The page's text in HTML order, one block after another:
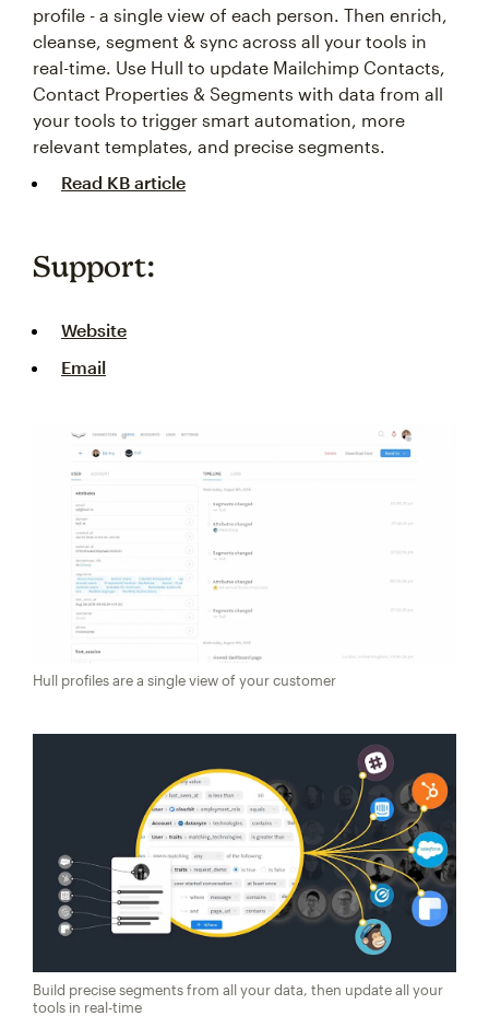
profile - a single view of each person. Then enrich,
cleanse, segment & sync across all your tools in
real-time. Use Hull to update Mailchimp Contacts,
Contact Properties & Segments with data from all
your tools to trigger smart automation, more
relevant templates, and precise segments.
Read KB article
Support:
Website
Email
Hull profiles are a single view of your customer
Build precise segments from all your data, then update all your
tools in real-time